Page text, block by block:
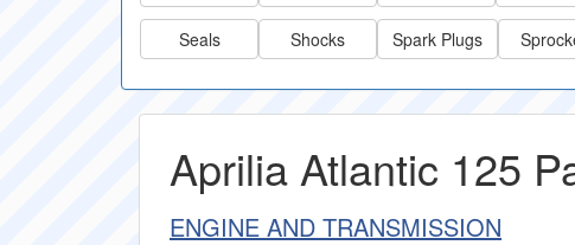
Seals Shocks Spark Plugs
Aprilia Atlantic 125
ENGINE AND TRANSMISSION